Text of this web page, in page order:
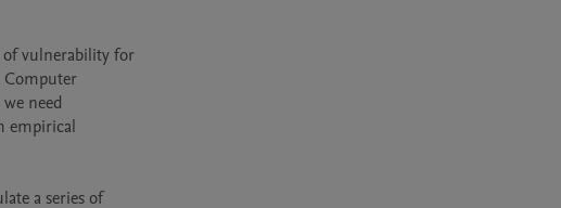
of vulnerability for
Computer
need
empirical
a series of